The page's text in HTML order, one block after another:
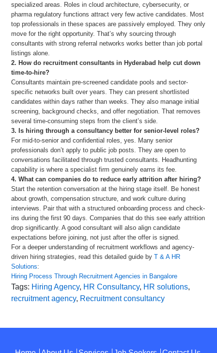
specialized areas. Roles in cloud architecture, cybersecurity, or
pharma regulatory functions attract very few active candidates. Most
top professionals in these spaces are passively employed. They only
move for the right opportunity. That’s why sourcing through
consultants with strong referral networks works better than job portal
listings alone.
2. How do recruitment consultants in Hyderabad help cut down
time-to-hire?
Consultants maintain pre-screened candidate pools and sector-
specific networks built over years. They can present shortlisted
candidates within days rather than weeks. They also manage initial
screening, background checks, and offer negotiation. That removes
several time-consuming steps from the client’s side.
3. Is hiring through a consultancy better for senior-level roles?
For mid-to-senior and confidential roles, yes. Many senior
professionals don’t apply to public job posts. They are open to
conversations facilitated through trusted consultants. Headhunting
capability is where a specialist firm genuinely earns its fee.
4. What can companies do to reduce early attrition after hiring?
Start the retention conversation at the hiring stage itself. Be honest
about growth, compensation structure, and work culture during
interviews. Pair that with a structured onboarding process and check-
ins during the first 90 days. Companies that do this see early attrition
drop significantly. A good consultant will also align candidate
expectations before joining, not just after the offer is signed.
For a deeper understanding of recruitment workflows and agency-
driven hiring strategies, read this detailed guide byT & A HR
Solutions:
Hiring Process Through Recruitment Agencies in Bangalore
Tags: Hiring Agency, HR Consultancy, HR solutions,
recruitment agency, Recruitment consultancy